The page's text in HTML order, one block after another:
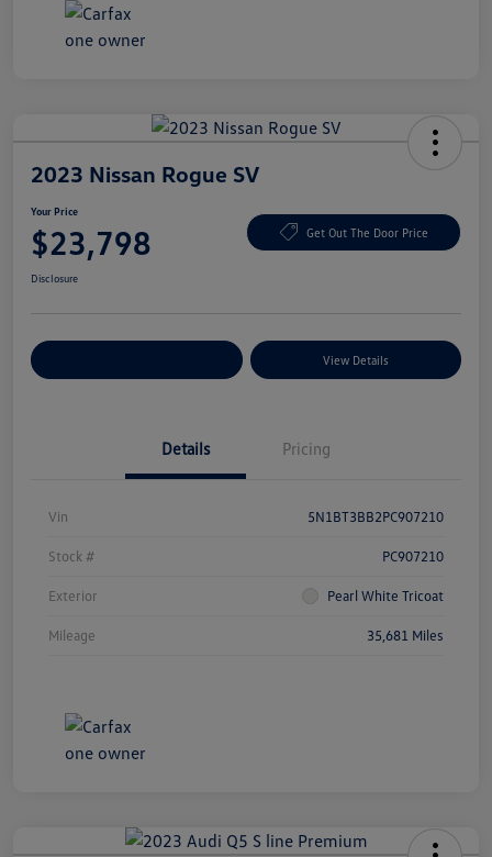
2023 Nissan Rogue SV
Your Price
$23,798 Get Out The Door Price
Disclosure
View Details
Details Pricing
Vin 5N1BT3BB2PC907210
Stock # PC907210
Exterior Pearl White Tricoat
Mileage 35,681 Miles